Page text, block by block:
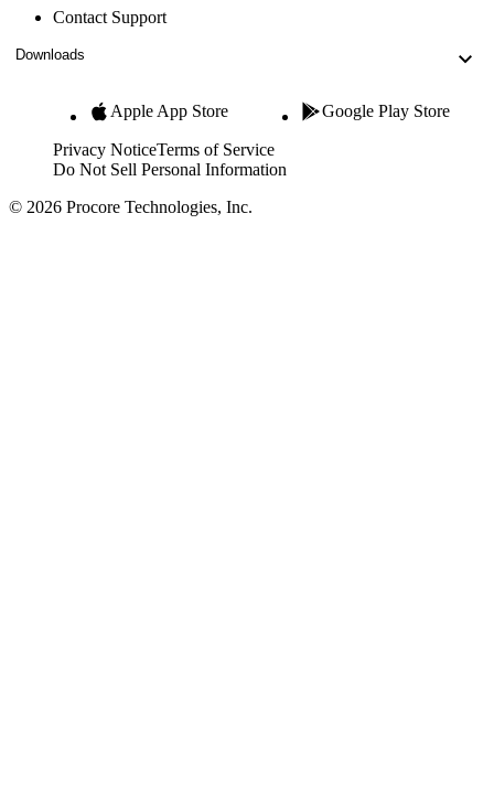
Contact Support
Downloads
Apple App Store Google Play Store
Privacy NoticeTerms of Service
Do Not Sell Personal Information
© 2026 Procore Technologies, Inc.